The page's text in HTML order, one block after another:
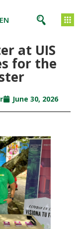
EN
at UIS
for the
June 30, 2026